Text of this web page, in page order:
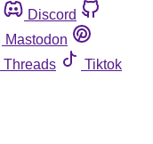
Discord
Mastodon
Threads
Tiktok